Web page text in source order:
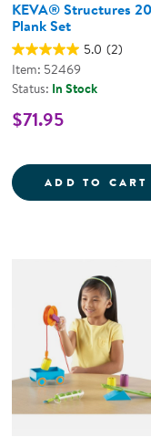
PIECES
FLOAT STEM
KEVA® Structures
Plank Set
5.0 (2)
Item: 52469
Status: In Stock
$71.95
ADD TO CART